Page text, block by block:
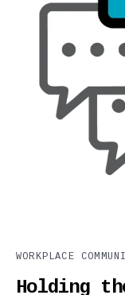
WORKPLACE
Holding